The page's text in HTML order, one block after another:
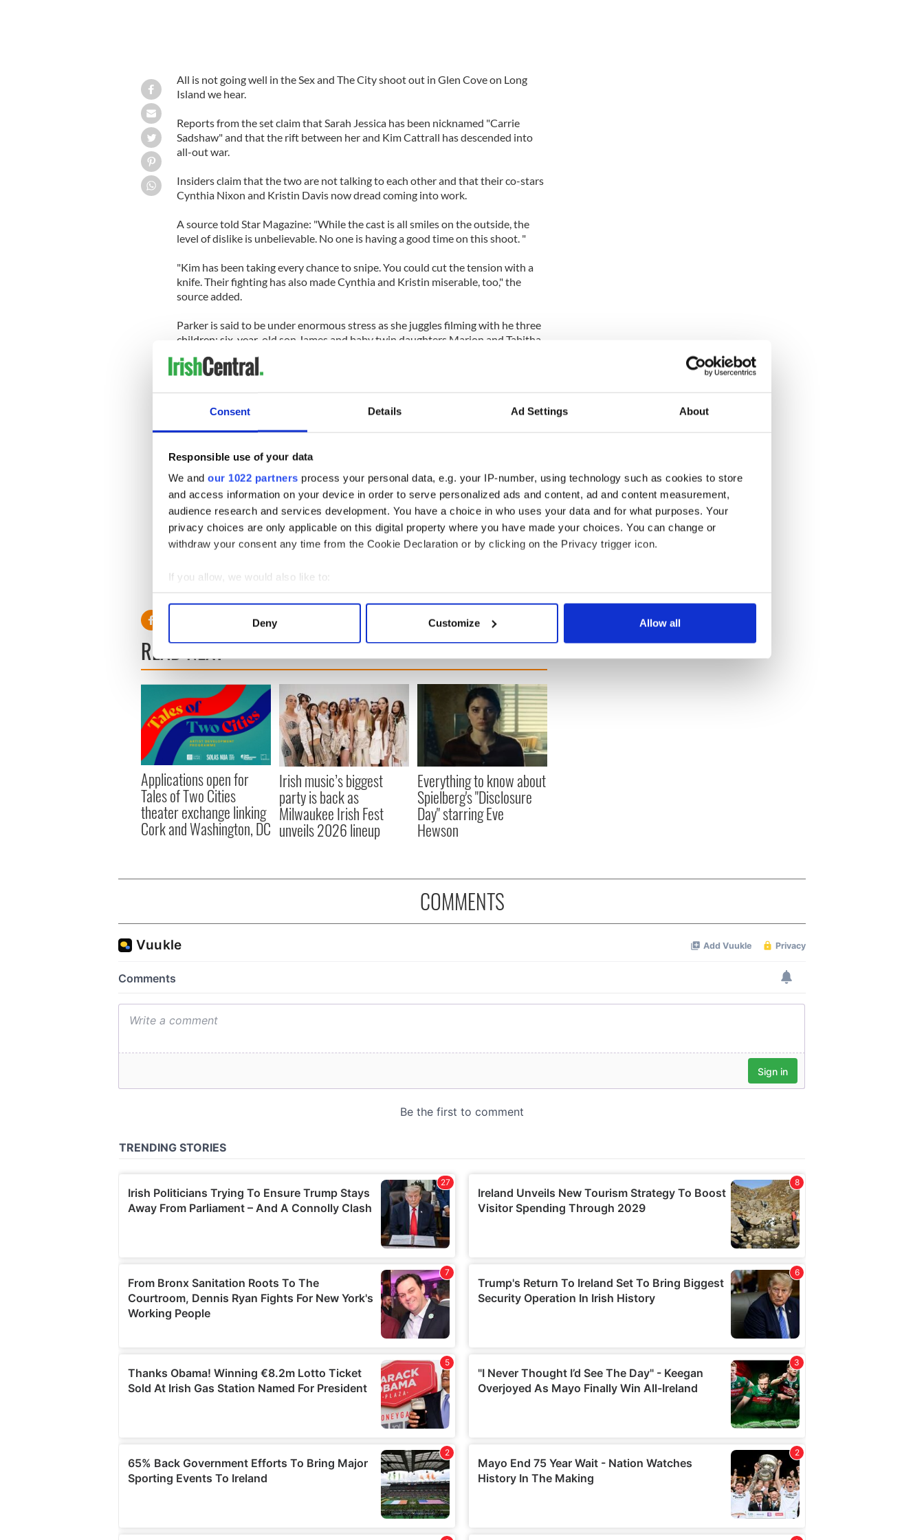
Consent Details Ad Settings About
Responsible use of your data
We and our 1022 partners process your personal data, e.g. your IP-number, using technology such as cookies to store
and access information on your device in order to serve personalized ads and content, ad and content measurement,
audience research and services development. You have a choice in who uses your data and for what purposes. Your
privacy choices are only applicable on this digital property where you have made your choices. You can change or
withdraw your consent any time from the Cookie Declaration or by clicking on the Privacy trigger icon.
If you allow, we would also like to:
Collect information about your geographical location which can be accurate to within several meters
Find out more about how your personal data is processed and set your preferences in the
information about your use of our site with our social media, advertising and analytics partners who may combine it with
other information that you’ve provided to them or that they’ve collected from your use of their services.
Deny Customize Allow all
All is not going well in the Sex and The City shoot out in Glen Cove on Long
Island we hear.
Reports from the set claim that Sarah Jessica has been nicknamed "Carrie
Sadshaw" and that the rift between her and Kim Cattrall has descended into
all-out war.
Insiders claim that the two are not talking to each other and that their co-stars
Cynthia Nixon and Kristin Davis now dread coming into work.
A source told Star Magazine: "While the cast is all smiles on the outside, the
level of dislike is unbelievable. No one is having a good time on this shoot. "
"Kim has been taking every chance to snipe. You could cut the tension with a
knife. Their fighting has also made Cynthia and Kristin miserable, too," the
source added.
Parker is said to be under enormous stress as she juggles filming with he three
children; six-year-old son James and baby twin daughters Marion and Tabitha.
The source said: "The crew have taken to calling her 'Carrie Sadshaw'. When
The on-set tension clearly got the better of a toddler today who howled the
The toddler, perched on Kristin Davis' knee, was inconsolable as the actresses
The toddler howled in between calls for "action" but the crew said the take
would work out fine.
They probably can only hope the feud between the two leading ladies can be so
READ NEXT
Applications open for
Tales of Two Cities
theater exchange linking
Cork and Washington, DC
Irish music’s biggest
party is back as
Milwaukee Irish Fest
unveils 2026 lineup
Everything to know about
Spielberg's "Disclosure
Day" starring Eve
Hewson
COMMENTS